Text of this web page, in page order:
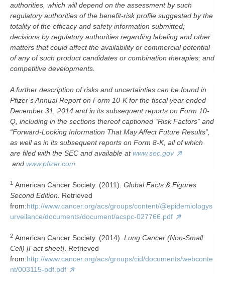
authorities, which will depend on the assessment by such
regulatory authorities of the benefit-risk profile suggested by the
totality of the efficacy and safety information submitted;
decisions by regulatory authorities regarding labeling and other
matters that could affect the availability or commercial potential
of any of such product candidates or combination therapies; and
competitive developments.
A further description of risks and uncertainties can be found in
Pfizer’s Annual Report on Form 10-K for the fiscal year ended
December 31, 2014 and in its subsequent reports on Form 10-
Q, including in the sections thereof captioned “Risk Factors” and
“Forward-Looking Information That May Affect Future Results”,
as well as in its subsequent reports on Form 8-K, all of which
are filed with the SEC and available atwww.sec.gov
and www.pfizer.com
1 American Cancer Society. (2011). Global Facts & Figures
Second Edition.
Retrieved
from:http://www.cancer.org/acs/groups/content/@epidemiologys
urveilance/documents/document/acspc-027766.pdf
2 American Cancer Society. (2014). Lung Cancer (Non-Small
Cell) [Fact sheet] . Retrieved
from:http://www.cancer.org/acs/groups/cid/documents/webconte
nt/003115-pdf.pdf